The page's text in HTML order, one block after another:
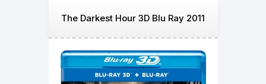
The Darkest Hour 3D Blu Ray 2011